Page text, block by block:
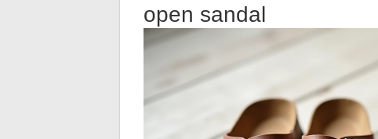
open sandal